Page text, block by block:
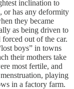
inclination to
or has any deformity
they became
as being driven to
out of the car.
boys” in towns
their mothers take
most fertile, and
playing
in a factory farm.